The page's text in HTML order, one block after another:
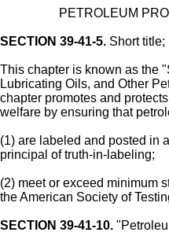
PETROLEUM
SECTION 39-41-5. Short title;
This chapter is known as the
Lubricating Oils, and Other
chapter promotes and
welfare by ensuring that
(1) are labeled and posted in
principal of truth-in-labeling;
(2) meet or exceed minimum
the American Society of
SECTION 39-41-10.